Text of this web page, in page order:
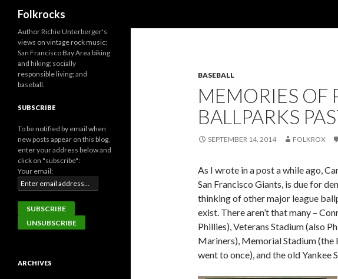
Folkrocks
BASEBALL
MEMORIES OF
BALLPARKS
SEPTEMBER 14, 2014 FOLKROX
As I wrote in a post a while ago,
San Francisco Giants, is due for
thinking of other major league
exist. There aren’t that many –
Phillies), Veterans Stadium (also
Mariners), Memorial Stadium
went to once), and the old Yankee
Author Richie Unterberger's
views on vintage rock music;
San Francisco Bay Area biking
and hiking; socially
responsible living; and
baseball.
SUBSCRIBE
To be notified by email when
new posts appear on this blog,
enter your address below and
click on "subscribe":
Your email:
ARCHIVES